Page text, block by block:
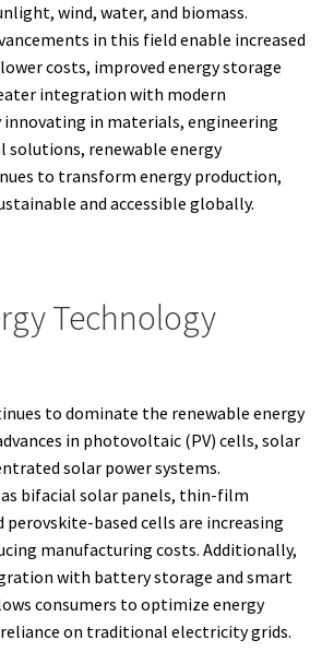
wind, water, and biomass.
in this field enable increased
costs, improved energy storage
integration with modern
in materials, engineering
solutions, renewable energy
to transform energy production,
and accessible globally.
Technology
to dominate the renewable energy
in photovoltaic (PV) cells, solar
solar power systems.
bifacial solar panels, thin-film
perovskite-based cells are increasing
manufacturing costs. Additionally,
with battery storage and smart
consumers to optimize energy
reliance on traditional electricity grids.